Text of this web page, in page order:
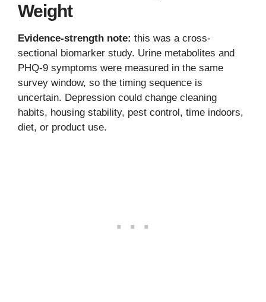
Weight
Evidence-strength note: this was a cross-
sectional biomarker study. Urine metabolites and
PHQ-9 symptoms were measured in the same
survey window, so the timing sequence is
uncertain. Depression could change cleaning
habits, housing stability, pest control, time indoors,
diet, or product use.